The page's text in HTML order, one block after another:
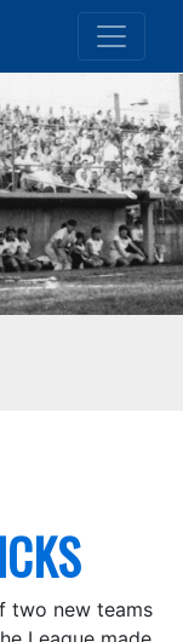
two new teams